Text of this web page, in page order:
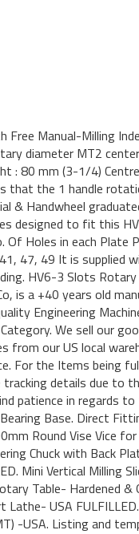
Manual-Milling
diameter MT2
: 80 mm (3-1/4)
that the 1 handle
& Handwheel
designed to fit this
Of Holes in each Plate
47, 49 It is supplied
HV6-3 Slots
is a +40 years old
Engineering
We sell our
from our US local
For the Items being
details due to
patience in regards
Base. Direct
Round Vise Vice
Chuck with Back
Mini Vertical Milling
Table- Hardened &
USA
-USA. Listing and